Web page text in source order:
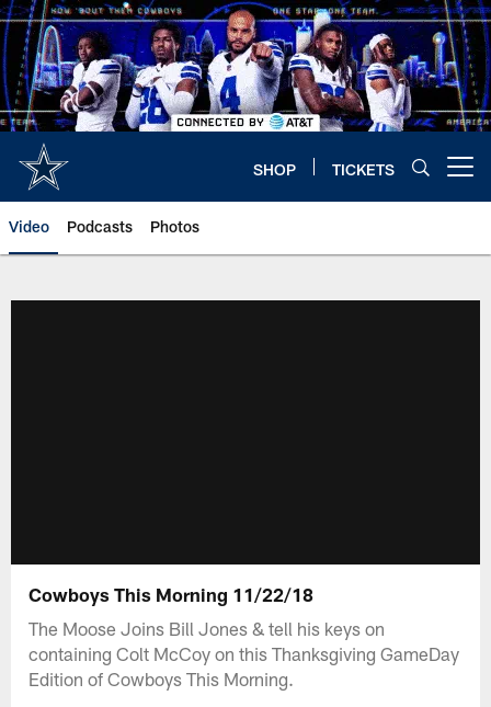
Skip
to
main
content
SHOP TICKETS
Video Podcasts Photos
Cowboys This Morning 11/22/18
The Moose Joins Bill Jones & tell his keys on
containing Colt McCoy on this Thanksgiving GameDay
Edition of Cowboys This Morning.